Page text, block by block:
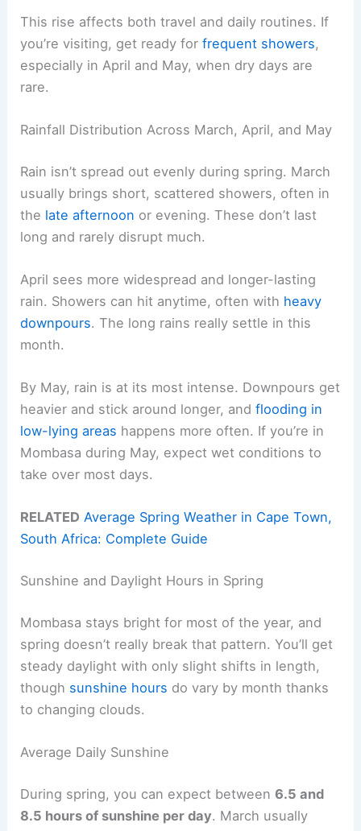
This rise affects both travel and daily routines. If
you’re visiting, get ready forfrequent showers,
especially in April and May, when dry days are
rare.
Rainfall Distribution Across March, April, and May
Rain isn’t spread out evenly during spring. March
usually brings short, scattered showers, often in
the late afternoon or evening. These don’t last
long and rarely disrupt much.
April sees more widespread and longer-lasting
rain. Showers can hit anytime, often with heavy
downpours. The long rains really settle in this
month.
By May, rain is at its most intense. Downpours get
heavier and stick around longer, andflooding in
low-lying areas happens more often. If you’re in
Mombasa during May, expect wet conditions to
take over most days.
RELATED Average Spring Weather in Cape Town,
South Africa: Complete Guide
Sunshine and Daylight Hours in Spring
Mombasa stays bright for most of the year, and
spring doesn’t really break that pattern. You’ll get
steady daylight with only slight shifts in length,
though sunshine hours do vary by month thanks
to changing clouds.
Average Daily Sunshine
During spring, you can expect between6.5 and
8.5 hours of sunshine per day. March usually